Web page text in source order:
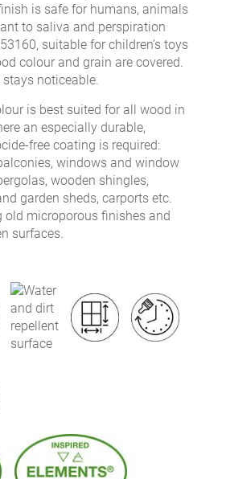
is safe for humans, animals
to saliva and perspiration
suitable for children’s toys
colour and grain are covered.
noticeable.
is best suited for all wood in
an especially durable,
free coating is required:
windows and window
wooden shingles,
garden sheds, carports etc.
old microporous finishes and
surfaces.